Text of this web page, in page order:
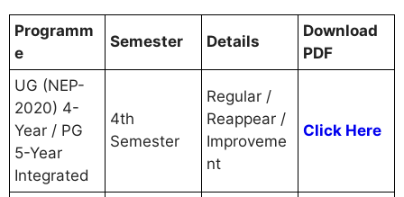
Programm
e
Semester Details
Download
PDF
UG (NEP-
2020) 4-
Year / PG
5-Year
Integrated
4th
Semester
Regular /
Reappear /
Improveme
nt
Click Here